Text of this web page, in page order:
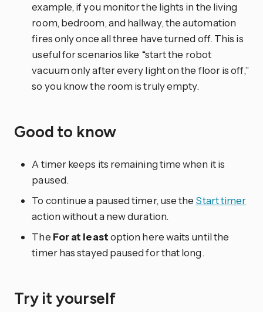
example, if you monitor the lights in the living
room, bedroom, and hallway, the automation
fires only once all three have turned off. This is
useful for scenarios like “start the robot
vacuum only after every light on the floor is off,”
so you know the room is truly empty.
Good to know
A timer keeps its remaining time when it is
paused.
To continue a paused timer, use the Start timer
action without a new duration.
The For at leastoption here waits until the
timer has stayed paused for that long.
Try it yourself